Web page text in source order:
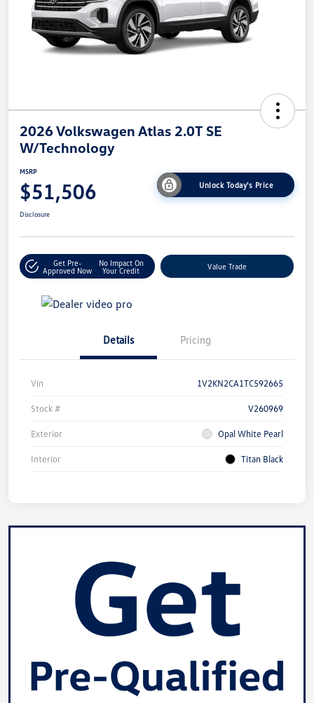
2026 Volkswagen Atlas 2.0T SE
W/Technology
MSRP
$51,506 Unlock Today's Price
Disclosure
Get Pre-
Approved Now
No Impact On
Your Credit
Value Trade
Details Pricing
Vin 1V2KN2CA1TC592665
Stock # V260969
Exterior Opal White Pearl
Interior Titan Black